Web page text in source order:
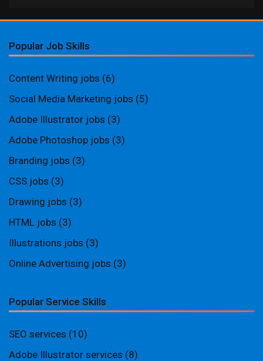
Popular Job Skills
Content Writing jobs (6)
Social Media Marketing jobs (5)
Adobe Illustrator jobs (3)
Adobe Photoshop jobs (3)
Branding jobs (3)
CSS jobs (3)
Drawing jobs (3)
HTML jobs (3)
Illustrations jobs (3)
Online Advertising jobs (3)
Popular Service Skills
SEO services (10)
Adobe Illustrator services (8)